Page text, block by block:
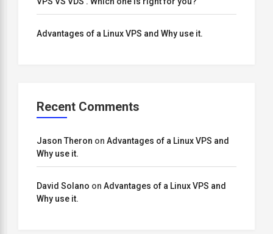
Advantages of a Linux VPS and Why use it.
Recent Comments
Jason Theron on Advantages of a Linux VPS and
Why use it.
David Solano on Advantages of a Linux VPS and
Why use it.